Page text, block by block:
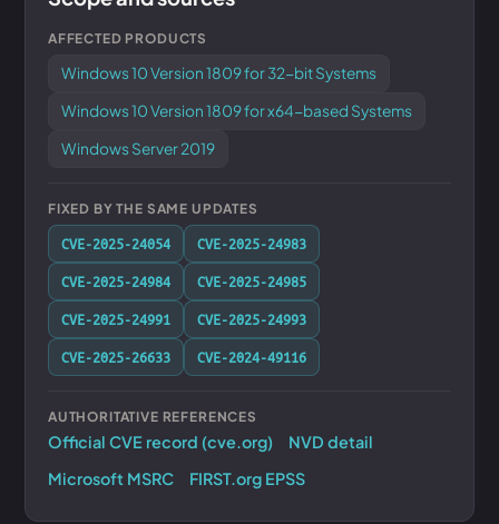
AFFECTED PRODUCTS
Windows 10 Version 1809 for 32-bit Systems
Windows 10 Version 1809 for x64-based Systems
Windows Server 2019
FIXED BY THE SAME UPDATES
CVE-2025-24054
CVE-2025-24983
CVE-2025-24984
CVE-2025-24985
CVE-2025-24991
CVE-2025-24993
CVE-2025-26633
CVE-2024-49116
AUTHORITATIVE REFERENCES
Official CVE record (cve.org)
NVD detail
Microsoft MSRC
FIRST.org EPSS